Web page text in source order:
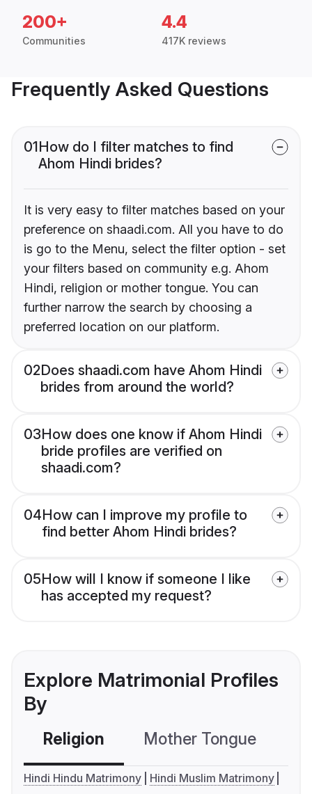
200+
Communities
4.4
417K reviews
Frequently Asked Questions
01How do I filter matches to find
Ahom Hindi brides?
It is very easy to filter matches based on your
preference on shaadi.com. All you have to do
is go to the Menu, select the filter option - set
your filters based on community e.g. Ahom
Hindi, religion or mother tongue. You can
further narrow the search by choosing a
preferred location on our platform.
02Does shaadi.com have Ahom Hindi
brides from around the world?
03How does one know if Ahom Hindi
bride profiles are verified on
shaadi.com?
04How can I improve my profile to
find better Ahom Hindi brides?
05How will I know if someone I like
has accepted my request?
Explore Matrimonial Profiles
By
Religion Mother Tongue
Hindi Hindu Matrimony
Hindi Muslim Matrimony